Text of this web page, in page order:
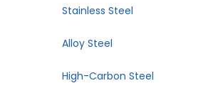
Stainless Steel
Alloy Steel
High-Carbon Steel